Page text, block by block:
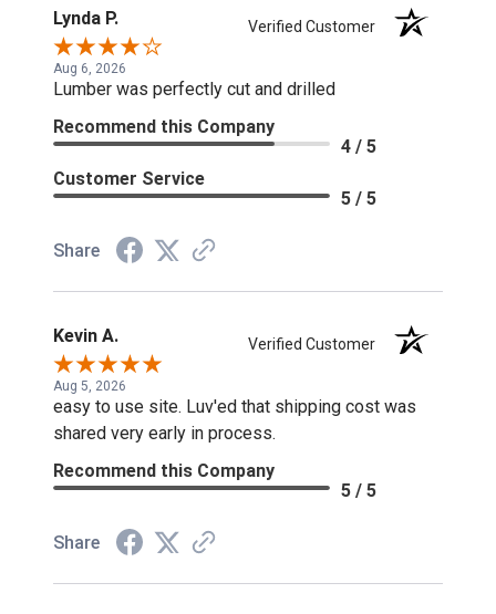
Lynda P. Verified Customer
Aug 6, 2026
Lumber was perfectly cut and drilled
Recommend this Company
4 / 5
Customer Service
5 / 5
Share
Kevin A. Verified Customer
Aug 5, 2026
easy to use site. Luv'ed that shipping cost was
shared very early in process.
Recommend this Company
5 / 5
Share